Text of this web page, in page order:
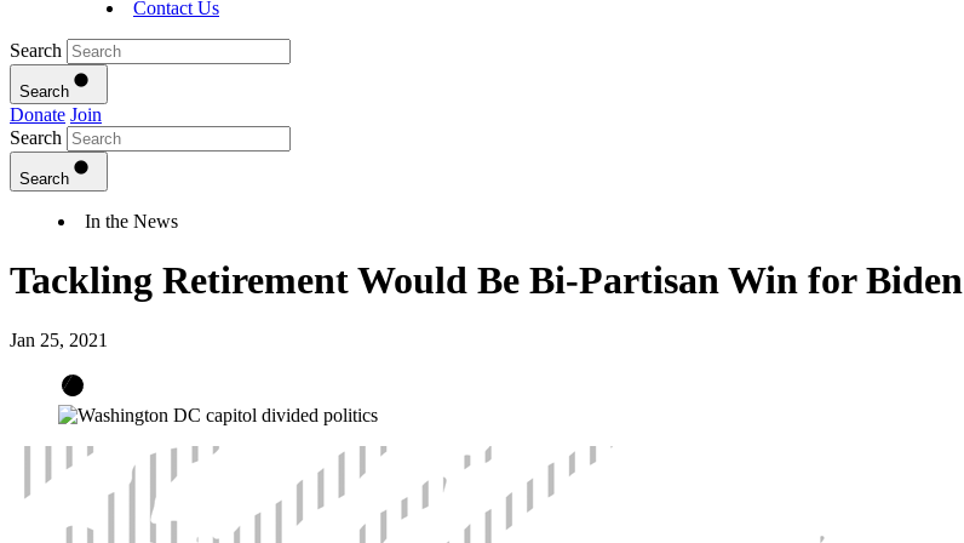
Contact Us
Search
Search
Donate Join
Search
Search
In the News
Tackling Retirement Would Be Bi-Partisan Win for Biden
Jan 25, 2021